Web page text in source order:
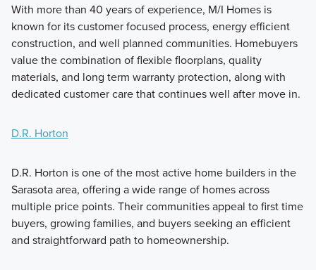
With more than 40 years of experience, M/I Homes is
known for its customer focused process, energy efficient
construction, and well planned communities. Homebuyers
value the combination of flexible floorplans, quality
materials, and long term warranty protection, along with
dedicated customer care that continues well after move in.
D.R. Horton
D.R. Horton is one of the most active home builders in the
Sarasota area, offering a wide range of homes across
multiple price points. Their communities appeal to first time
buyers, growing families, and buyers seeking an efficient
and straightforward path to homeownership.